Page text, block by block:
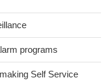
programs
Self Service